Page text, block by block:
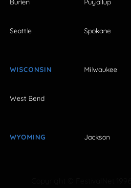
Burien Puyallup
Seattle Spokane
WISCONSIN Milwaukee
West Bend
WYOMING Jackson